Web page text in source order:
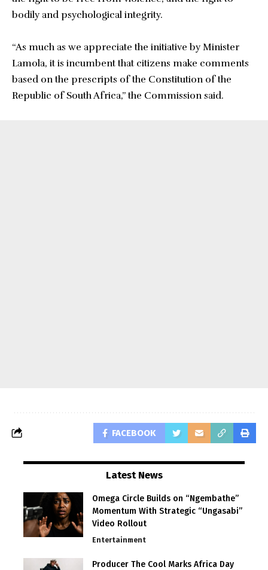
bodily and psychological integrity.
“As much as we appreciate the initiative by Minister
Lamola, it is incumbent that citizens make comments
based on the prescripts of the Constitution of the
Republic of South Africa,” the Commission said.
FACEBOOK
Latest News
Omega Circle Builds on “Ngembathe”
Momentum With Strategic “Ungasabi”
Video Rollout
Entertainment
Producer The Cool Marks Africa Day